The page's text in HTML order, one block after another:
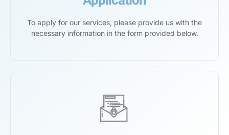
To apply for our services, please provide us with the
necessary information in the form provided below.